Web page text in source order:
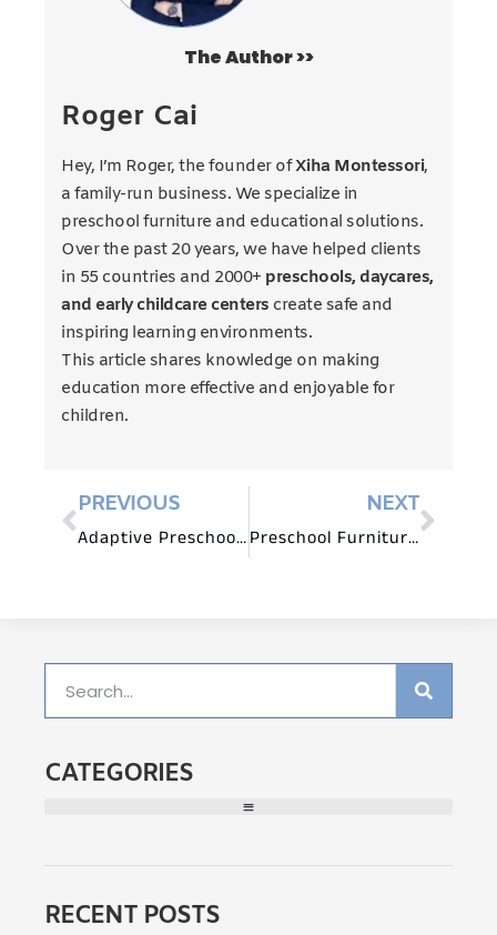
The Author >>
Roger Cai
Hey, I’m Roger, the founder ofXiha Montessori,
a family-run business. We specialize in
preschool furniture and educational solutions.
Over the past 20 years, we have helped clients
in 55 countries and 2000+ preschools, daycares,
and early childcare centers create safe and
inspiring learning environments.
This article shares knowledge on making
education more effective and enjoyable for
children.
PREVIOUS
Adaptive Preschool Furniture for Special Needs Children
NEXT
Preschool Furniture for Outdoor Play and Exploration
CATEGORIES
RECENT POSTS